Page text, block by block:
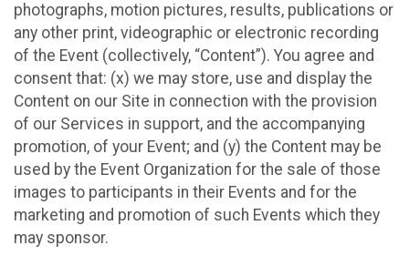
photographs, motion pictures, results, publications or
any other print, videographic or electronic recording
of the Event (collectively, “Content”). You agree and
consent that: (x) we may store, use and display the
Content on our Site in connection with the provision
of our Services in support, and the accompanying
promotion, of your Event; and (y) the Content may be
used by the Event Organization for the sale of those
images to participants in their Events and for the
marketing and promotion of such Events which they
may sponsor.